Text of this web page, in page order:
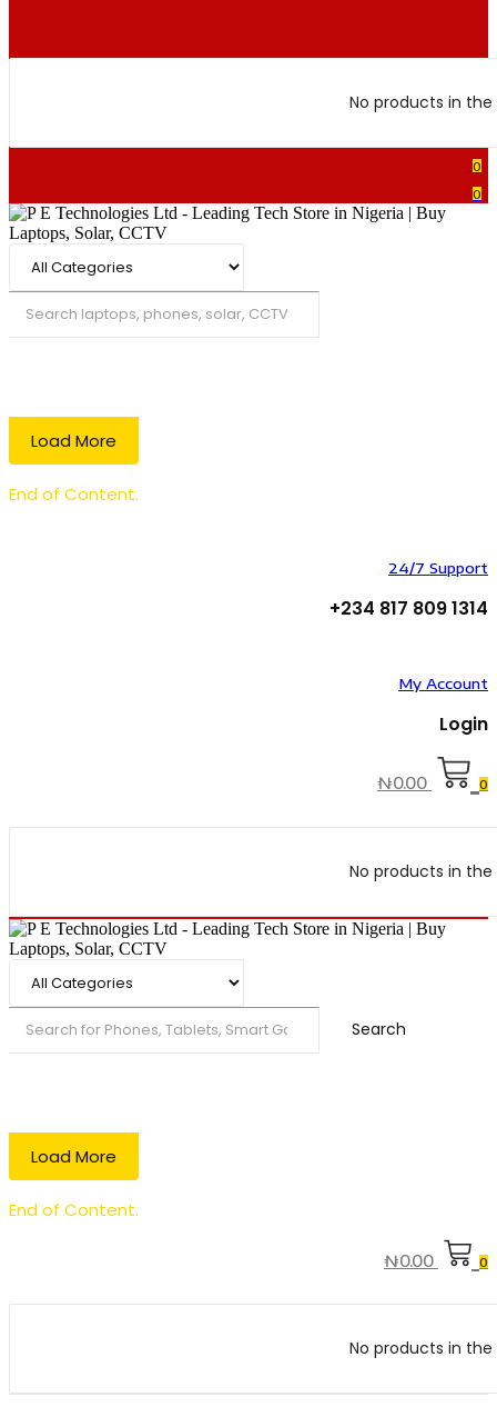
No products in
0
0
Load More
End of Content.
24/7 Support
+234 817 809 1314
My Account
Login
₦0.00 0
No products in
Search
Load More
End of Content.
₦0.00 0
No products in